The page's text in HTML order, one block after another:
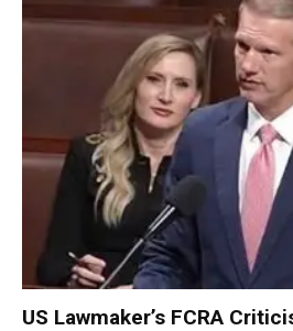
US Lawmaker’s FCRA